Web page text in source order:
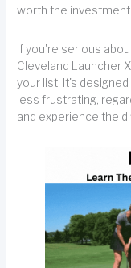
worth the investment.
If you're serious
Cleveland Launcher
your list. It's
less frustrating,
and experience the